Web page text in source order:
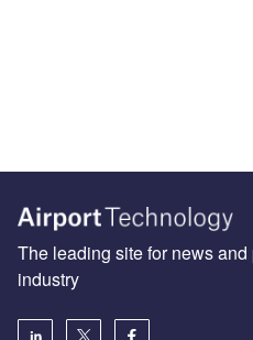
The leading site for news
industry